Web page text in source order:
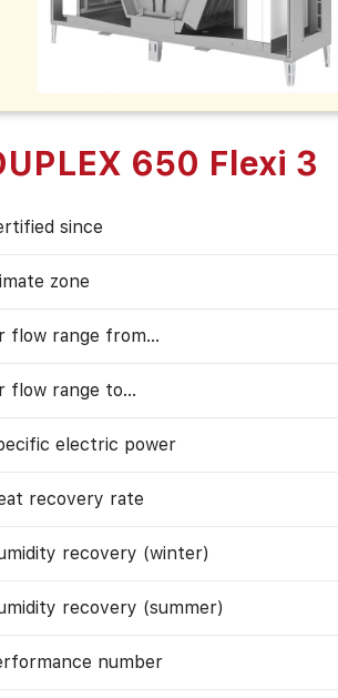
650 Flexi 3
since
zone
flow range from…
flow range to…
electric power
recovery rate
recovery (winter)
recovery (summer)
number